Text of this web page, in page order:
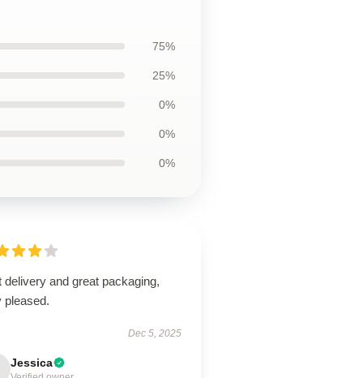
75%
25%
0%
0%
0%
delivery and great packaging,
pleased.
Dec 5, 2025
Jessica